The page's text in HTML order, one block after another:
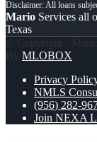
Mario Services all
Texas
© Copyright -
By MLOBOX
Privacy
NMLS
(956) 282-
Join NEXA